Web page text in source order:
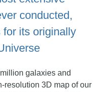
conducted,
its originally
galaxies and
resolution 3D map of our